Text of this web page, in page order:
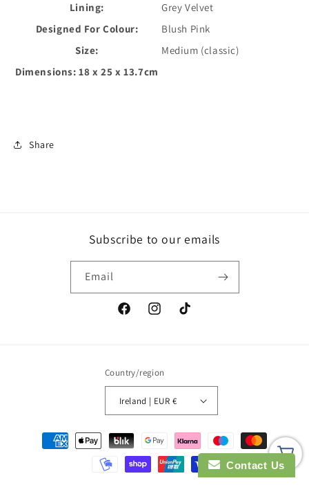
Lining:
Grey Velvet
Designed For Colour:
Blush Pink
Size:
Medium (classic)
Dimensions: 18 x 25 x 13.7cm
Share
Subscribe to our emails
Email
FacebookInstagramTikTok
Country/region
Ireland | EUR €
Payment
methods
Contact Us